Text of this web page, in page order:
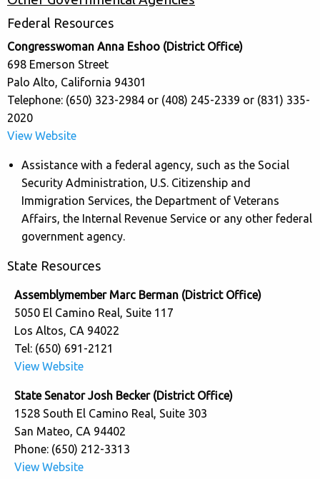
Federal Resources
Congresswoman Anna Eshoo (District Office)
698 Emerson Street
Palo Alto, California 94301
Telephone: (650) 323-2984 or (408) 245-2339 or (831) 335-
2020
View Website
Assistance with a federal agency, such as the Social
Security Administration, U.S. Citizenship and
Immigration Services, the Department of Veterans
Affairs, the Internal Revenue Service or any other federal
government agency.
State Resources
Assemblymember Marc Berman (District Office)
5050 El Camino Real, Suite 117
Los Altos, CA 94022
Tel: (650) 691-2121
View Website
State Senator Josh Becker (District Office)
1528 South El Camino Real, Suite 303
San Mateo, CA 94402
Phone: (650) 212-3313
View Website